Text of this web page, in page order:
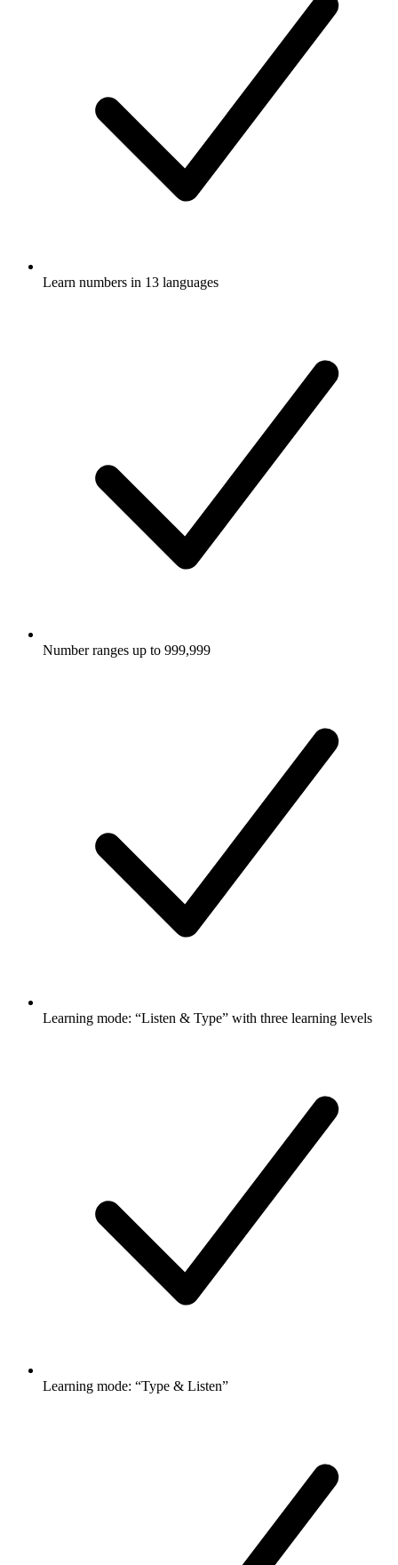
Learn numbers in 13 languages
Number ranges up to 999,999
Learning mode: “Listen & Type” with three learning levels
Learning mode: “Type & Listen”